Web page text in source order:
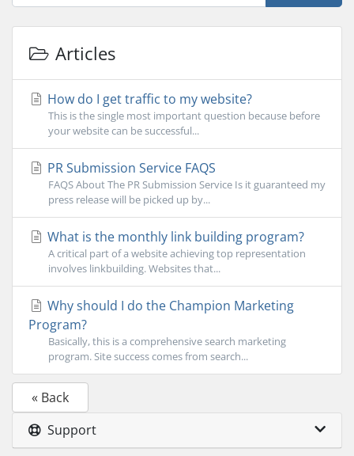
Articles
How do I get traffic to my website?
This is the single most important question because before
your website can be successful...
PR Submission Service FAQS
FAQS About The PR Submission Service Is it guaranteed my
press release will be picked up by...
What is the monthly link building program?
A critical part of a website achieving top representation
involves linkbuilding. Websites that...
Why should I do the Champion Marketing
Program?
Basically, this is a comprehensive search marketing
program. Site success comes from search...
« Back
Support